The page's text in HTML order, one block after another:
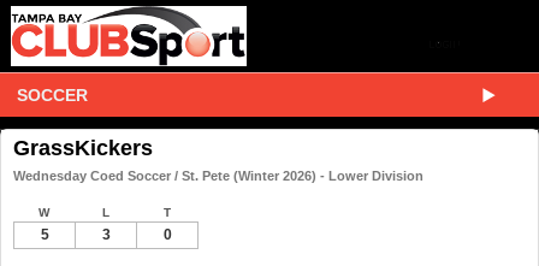
SOCCER
GrassKickers
Wednesday Coed Soccer / St. Pete (Winter 2026) - Lower Division
W L T
5 3 0